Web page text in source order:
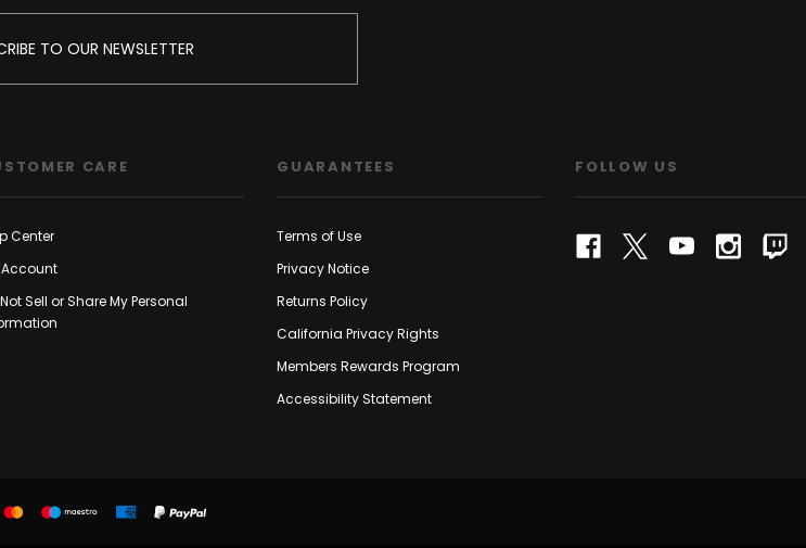
TO OUR NEWSLETTER
CARE
Center
Account
Sell or Share My Personal
GUARANTEES
Terms of Use
Privacy Notice
Returns Policy
California Privacy Rights
Members Rewards Program
Accessibility Statement
FOLLOW US